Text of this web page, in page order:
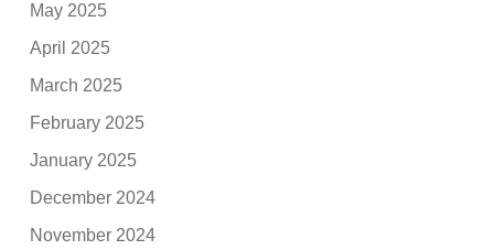
May 2025
April 2025
March 2025
February 2025
January 2025
December 2024
November 2024